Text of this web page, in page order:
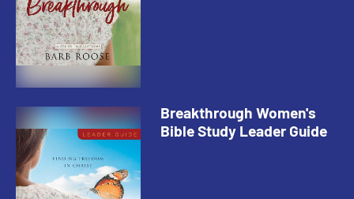
Breakthrough Women's
Bible Study Leader Guide